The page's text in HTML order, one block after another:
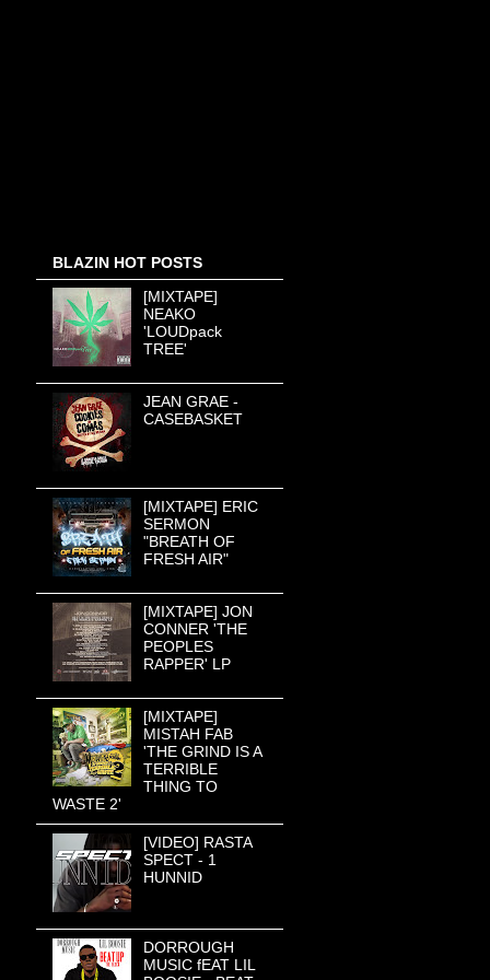
BLAZIN HOT POSTS
[MIXTAPE]
NEAKO
'LOUDpack
TREE'
JEAN GRAE -
CASEBASKET
[MIXTAPE] ERIC
SERMON
"BREATH OF
FRESH AIR"
[MIXTAPE] JON
CONNER 'THE
PEOPLES
RAPPER' LP
[MIXTAPE]
MISTAH FAB
'THE GRIND IS A
TERRIBLE
THING TO
WASTE 2'
[VIDEO] RASTA
SPECT - 1
HUNNID
DORROUGH
MUSIC fEAT LIL